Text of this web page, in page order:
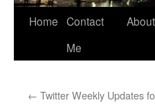
Home Contact
Me
About
← Twitter Weekly Updates